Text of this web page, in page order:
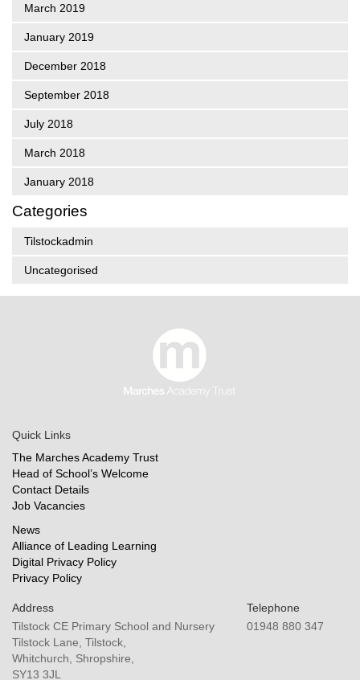
March 2019
January 2019
December 2018
September 2018
July 2018
March 2018
January 2018
Categories
Tilstockadmin
Uncategorised
Quick Links
The Marches Academy Trust
Head of School’s Welcome
Contact Details
Job Vacancies
News
Alliance of Leading Learning
Digital Privacy Policy
Privacy Policy
Address
Tilstock CE Primary School and Nursery
Tilstock Lane, Tilstock,
Whitchurch, Shropshire,
SY13 3JL
Telephone
01948 880 347